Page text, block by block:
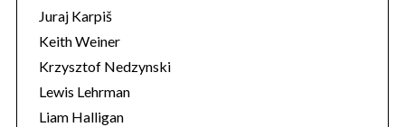
Juraj Karpiš
Keith Weiner
Krzysztof Nedzynski
Lewis Lehrman
Liam Halligan